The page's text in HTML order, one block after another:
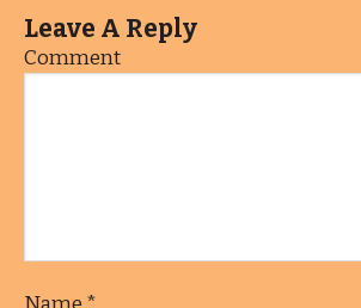
Leave A Reply
Comment